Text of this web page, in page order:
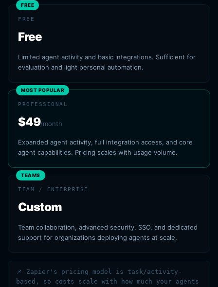
FREE
FREE
Free
Limited agent activity and basic integrations. Sufficient for
evaluation and light personal automation.
MOST POPULAR
PROFESSIONAL
$49/month
Expanded agent activity, full integration access, and core
agent capabilities. Pricing scales with usage volume.
TEAMS
TEAM / ENTERPRISE
Custom
Team collaboration, advanced security, SSO, and dedicated
support for organizations deploying agents at scale.
📌 Zapier's pricing model is task/activity-
based, so costs scale with how much your agents